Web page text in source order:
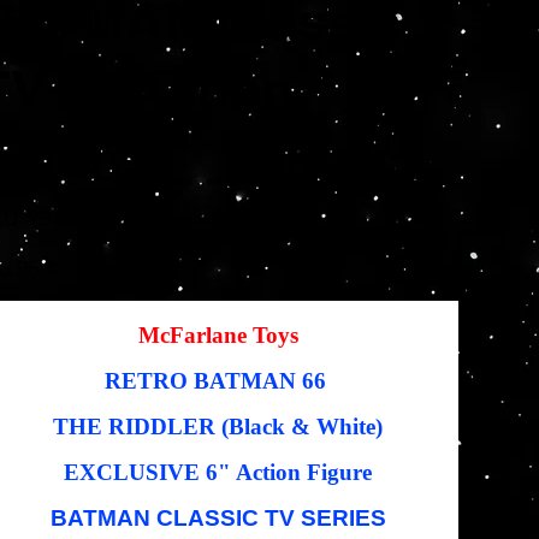
BATMAN Classic
TV 6" Action
SKU
787926150537
Sale
$26.06
McFarlane Toys
RETRO BATMAN 66
THE RIDDLER (Black & White)
EXCLUSIVE 6" Action Figure
BATMAN CLASSIC TV SERIES